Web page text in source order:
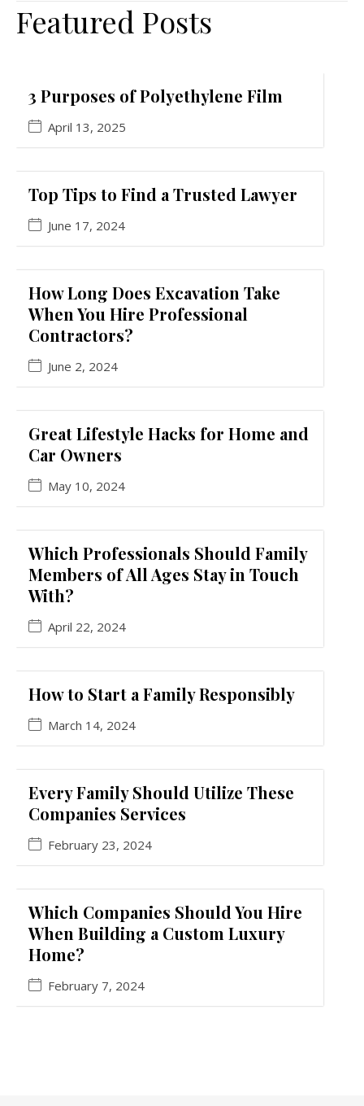
Featured Posts
3 Purposes of Polyethylene Film
April 13, 2025
Top Tips to Find a Trusted Lawyer
June 17, 2024
How Long Does Excavation Take
When You Hire Professional
Contractors?
June 2, 2024
Great Lifestyle Hacks for Home and
Car Owners
May 10, 2024
Which Professionals Should Family
Members of All Ages Stay in Touch
With?
April 22, 2024
How to Start a Family Responsibly
March 14, 2024
Every Family Should Utilize These
Companies Services
February 23, 2024
Which Companies Should You Hire
When Building a Custom Luxury
Home?
February 7, 2024